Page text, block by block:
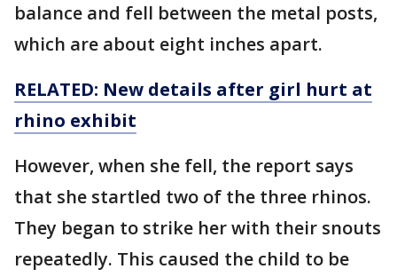
balance and fell between the metal posts,
which are about eight inches apart.
RELATED: New details after girl hurt at
rhino exhibit
However, when she fell, the report says
that she startled two of the three rhinos.
They began to strike her with their snouts
repeatedly. This caused the child to be